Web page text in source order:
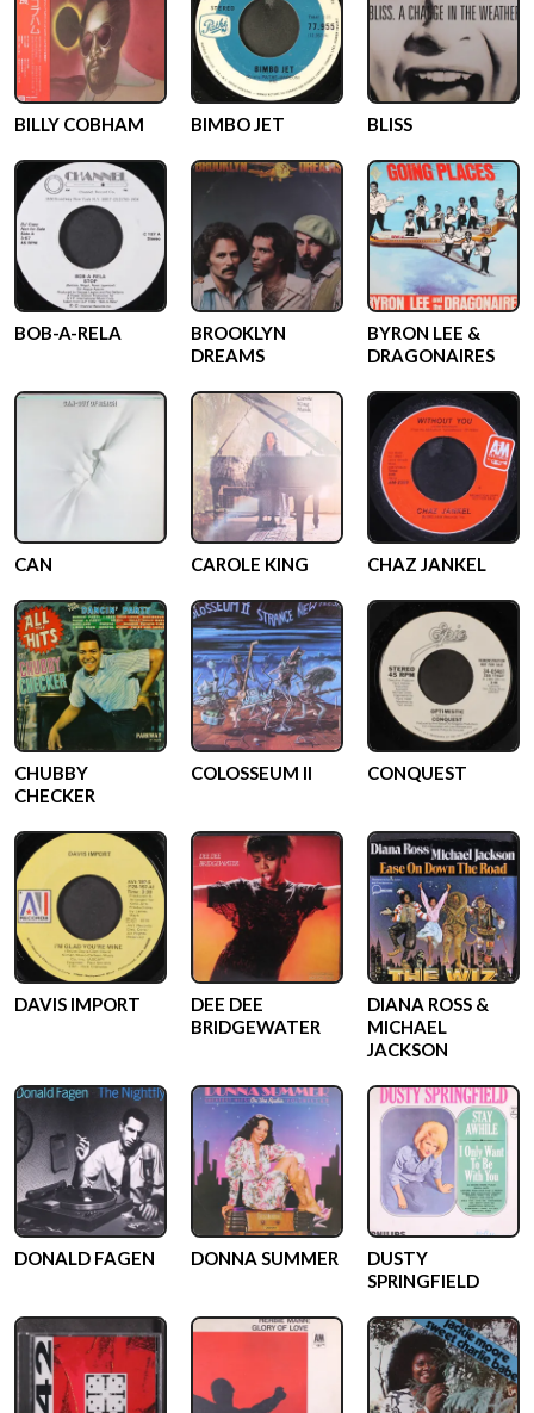
BILLY COBHAM BIMBO JET BLISS
BOB-A-RELA
BROOKLYN
DREAMS
BYRON LEE &
DRAGONAIRES
CAN CAROLE KING CHAZ JANKEL
CHUBBY
CHECKER
COLOSSEUM II CONQUEST
DAVIS IMPORT
DEE DEE
BRIDGEWATER
DIANA ROSS &
MICHAEL
JACKSON
DONALD FAGEN DONNA SUMMER
DUSTY
SPRINGFIELD